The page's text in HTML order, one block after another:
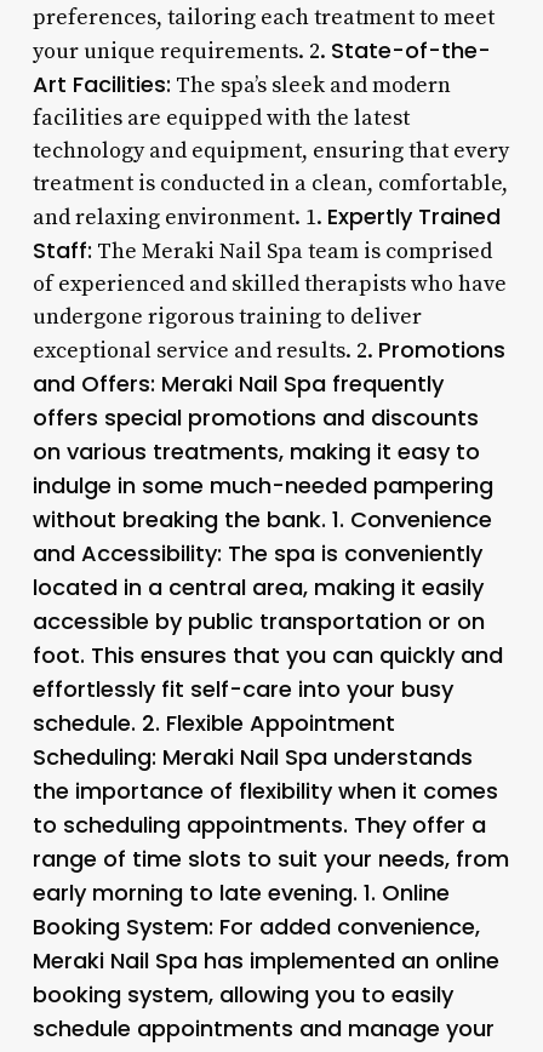
preferences, tailoring each treatment to meet
your unique requirements. 2. State-of-the-
Art Facilities: The spa’s sleek and modern
facilities are equipped with the latest
technology and equipment, ensuring that every
treatment is conducted in a clean, comfortable,
and relaxing environment. 1. Expertly Trained
Staff: The Meraki Nail Spa team is comprised
of experienced and skilled therapists who have
undergone rigorous training to deliver
exceptional service and results. 2. Promotions
and Offers: Meraki Nail Spa frequently
offers special promotions and discounts
on various treatments, making it easy to
indulge in some much-needed pampering
without breaking the bank. 1. Convenience
and Accessibility: The spa is conveniently
located in a central area, making it easily
accessible by public transportation or on
foot. This ensures that you can quickly and
effortlessly fit self-care into your busy
schedule. 2. Flexible Appointment
Scheduling: Meraki Nail Spa understands
the importance of flexibility when it comes
to scheduling appointments. They offer a
range of time slots to suit your needs, from
early morning to late evening. 1. Online
Booking System: For added convenience,
Meraki Nail Spa has implemented an online
booking system, allowing you to easily
schedule appointments and manage your